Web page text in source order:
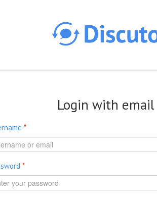
Login with email
*
*